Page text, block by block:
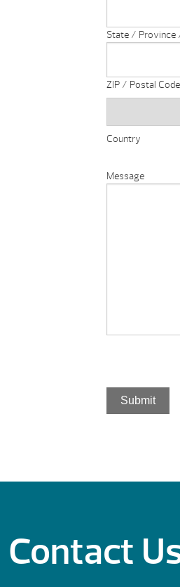
State / Province
ZIP / Postal Code
Country
Message
Submit
Contact